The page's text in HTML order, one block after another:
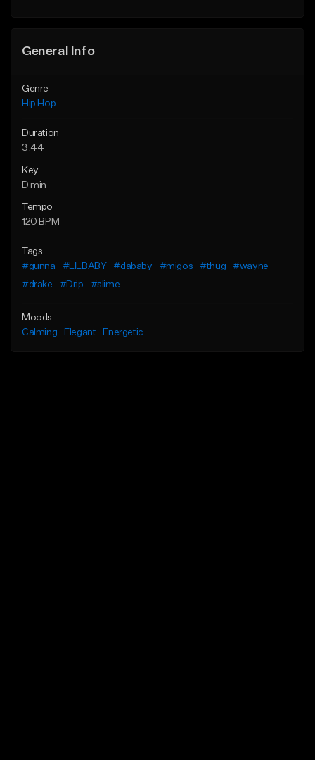
General Info
Genre
Hip Hop
Duration
3:44
Key
D min
Tempo
120 BPM
Tags
#gunna
#LILBABY #dababy #migos #thug
#wayne
#drake
#Drip #slime
Moods
Calming
Elegant Energetic